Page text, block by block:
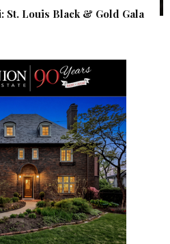
Louis Black & Gold Gala